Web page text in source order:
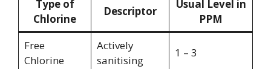
Type of
Chlorine
Descriptor
Usual Level in
PPM
Free
Chlorine
Actively
sanitising
1 – 3